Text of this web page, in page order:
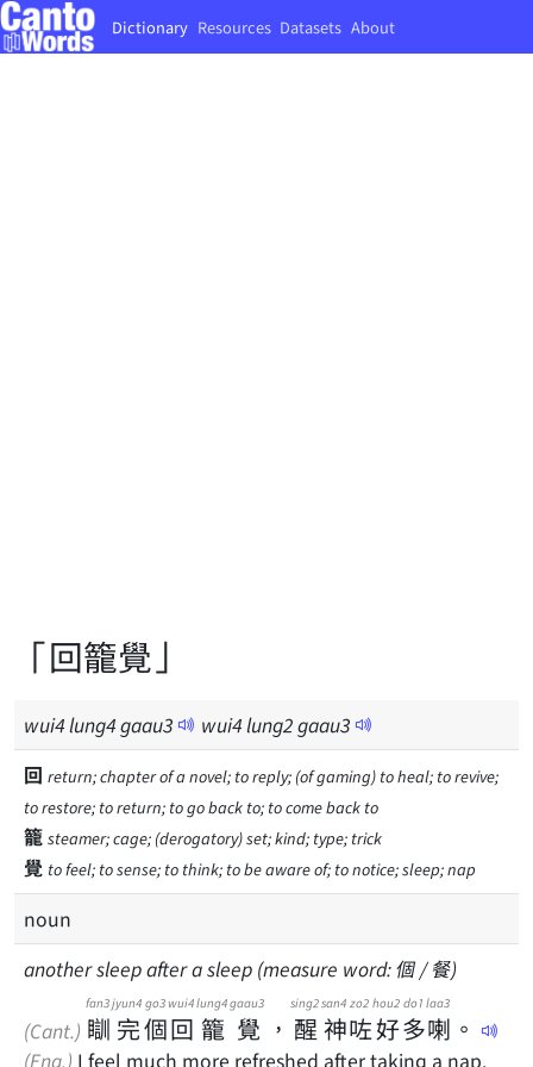
Dictionary Resources Datasets About
「回籠覺」
wui4lung4gaau3 wui4lung2gaau3
回 return; chapter of a novel; to reply; (of gaming) to heal; to revive;
to restore; to return; to go back to; to come back to
籠 steamer; cage; (derogatory) set; kind; type; trick
覺 to feel; to sense; to think; to be aware of; to notice; sleep; nap
noun
another sleep after a sleep (measure word: 個 / 餐)
(Cant.) 瞓
fan3
完
jyun4
個
go3
回
wui4
籠
lung4
覺
gaau3
， 醒
sing2
神
san4
咗
zo2
好
hou2
多
do1
喇
laa3
。
(Eng.) I feel much more refreshed after taking a nap.